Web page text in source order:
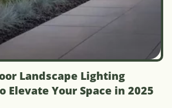
Landscape Lighting
Elevate Your Space in 2025